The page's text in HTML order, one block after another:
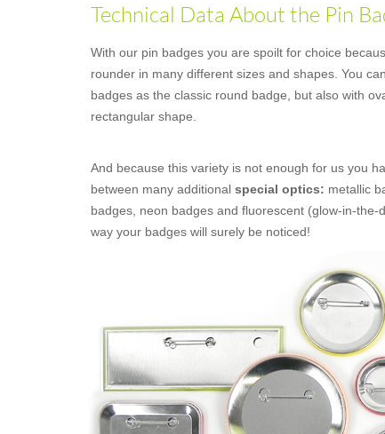
Technical Data About the Pin
With our pin badges you are spoilt for choice
rounder in many different sizes and shapes. You
badges as the classic round badge, but also with
rectangular shape.
And because this variety is not enough for us you
between many additional special optics: metallic
badges, neon badges and fluorescent (glow-in-the-
way your badges will surely be noticed!